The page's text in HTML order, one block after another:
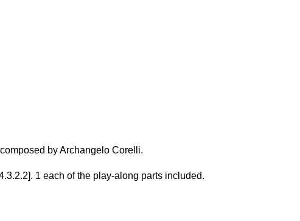
by Archangelo Corelli.
1 each of the play-along parts included.